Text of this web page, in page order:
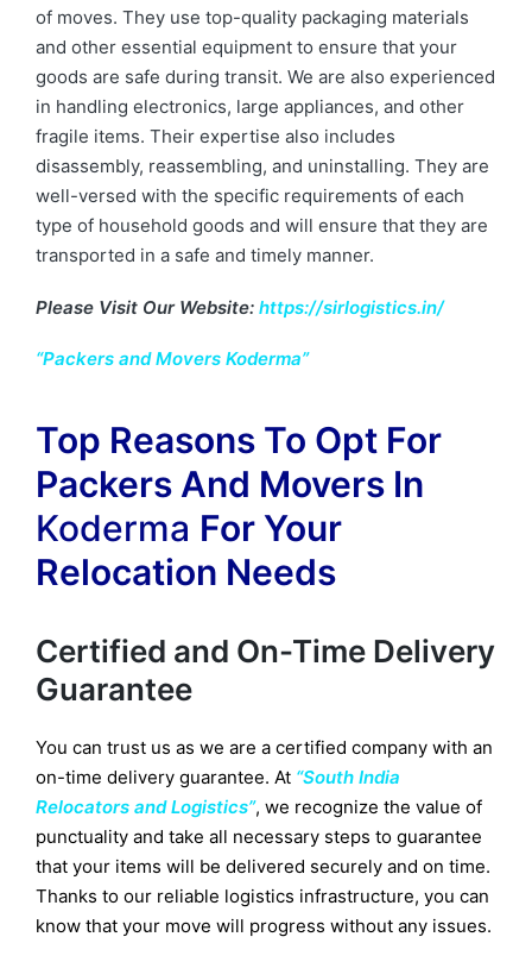
of moves. They use top-quality packaging materials
and other essential equipment to ensure that your
goods are safe during transit. We are also experienced
in handling electronics, large appliances, and other
fragile items. Their expertise also includes
disassembly, reassembling, and uninstalling. They are
well-versed with the specific requirements of each
type of household goods and will ensure that they are
transported in a safe and timely manner.
Please Visit Our Website: https://sirlogistics.in/
“Packers and Movers Koderma”
Top Reasons To Opt For
Packers And Movers In
Koderma For Your
Relocation Needs
Certified and On-Time Delivery
Guarantee
You can trust us as we are a certified company with an
on-time delivery guarantee. At “South India
Relocators and Logistics”, we recognize the value of
punctuality and take all necessary steps to guarantee
that your items will be delivered securely and on time.
Thanks to our reliable logistics infrastructure, you can
know that your move will progress without any issues.